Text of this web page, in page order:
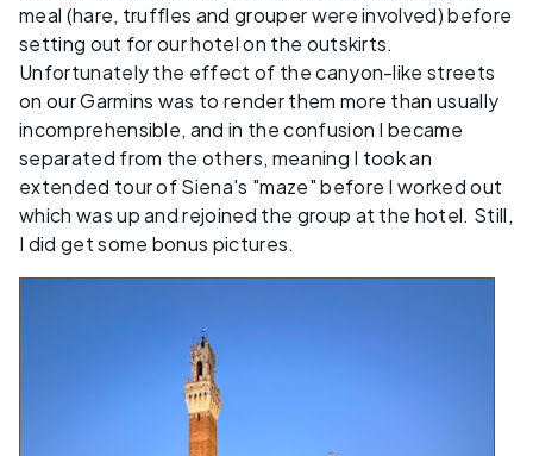
meal (hare, truffles and grouper were involved) before
setting out for our hotel on the outskirts.
Unfortunately the effect of the canyon-like streets
on our Garmins was to render them more than usually
incomprehensible, and in the confusion I became
separated from the others, meaning I took an
extended tour of Siena's "maze" before I worked out
which was up and rejoined the group at the hotel. Still,
I did get some bonus pictures.